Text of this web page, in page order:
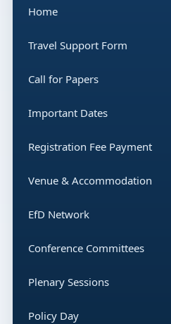
Home
Travel Support Form
Call for Papers
Important Dates
Registration Fee Payment
Venue & Accommodation
EfD Network
Conference Committees
Plenary Sessions
Policy Day